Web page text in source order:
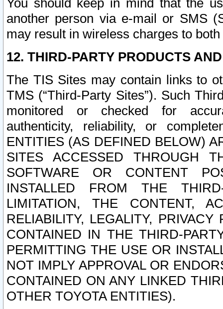
You should keep in mind that the
another person via e-mail or SMS
may result in wireless charges to
12. THIRD-PARTY PRODUCTS
The TIS Sites may contain links to
TMS (“Third-Party Sites”). Such
monitored or checked for
authenticity, reliability, or
ENTITIES (AS DEFINED BELOW)
SITES ACCESSED THROUGH
SOFTWARE OR CONTENT
INSTALLED FROM THE
LIMITATION, THE CONTENT,
RELIABILITY, LEGALITY,
CONTAINED IN THE THIRD-
PERMITTING THE USE OR
NOT IMPLY APPROVAL OR
CONTAINED ON ANY LINKED
OTHER TOYOTA ENTITIES).